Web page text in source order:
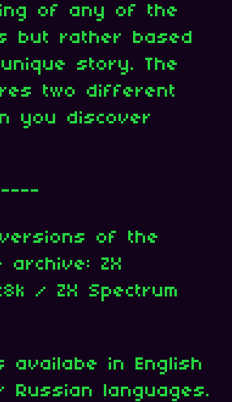
of any of the
but rather based
story. The
two different
you discover
of the
archive: ZX
/ ZX Spectrum
availabe in English
languages.